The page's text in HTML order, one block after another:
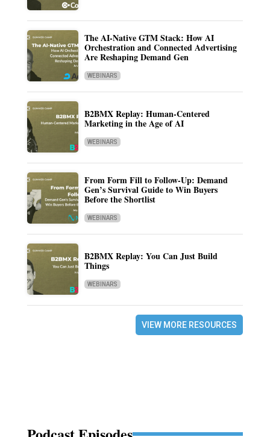
The AI-Native GTM Stack: How AI
Orchestration and Connected Advertising
Are Reshaping Demand Gen
WEBINARS
B2BMX Replay: Human-Centered
Marketing in the Age of AI
WEBINARS
From Form Fill to Follow-Up: Demand
Gen’s Survival Guide to Win Buyers
Before the Shortlist
WEBINARS
B2BMX Replay: You Can Just Build
Things
WEBINARS
VIEW MORE RESOURCES